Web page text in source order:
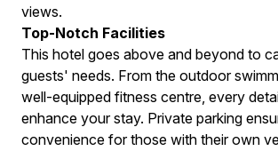
views.
Top-Notch Facilities
This hotel goes above and beyond to
guests' needs. From the outdoor
well-equipped fitness centre, every
enhance your stay. Private parking
convenience for those with their own